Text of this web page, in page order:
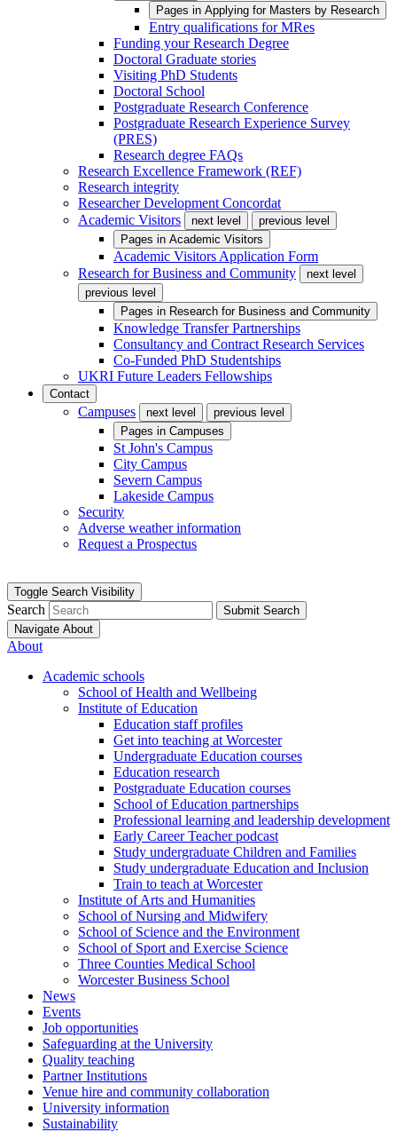
Pages in Applying for Masters by Research
Entry qualifications for MRes
Funding your Research Degree
Doctoral Graduate stories
Visiting PhD Students
Doctoral School
Postgraduate Research Conference
Postgraduate Research Experience Survey
(PRES)
Research degree FAQs
Research Excellence Framework (REF)
Research integrity
Researcher Development Concordat
Academic Visitors
next level
previous level
Pages in Academic Visitors
Academic Visitors Application Form
Research for Business and Community
next level
previous level
Pages in Research for Business and Community
Knowledge Transfer Partnerships
Consultancy and Contract Research Services
Co-Funded PhD Studentships
UKRI Future Leaders Fellowships
Contact
Campuses next level
previous level
Pages in Campuses
St John's Campus
City Campus
Severn Campus
Lakeside Campus
Security
Adverse weather information
Request a Prospectus
Toggle Search Visibility
Search
Submit Search
Navigate About
About
Academic schools
School of Health and Wellbeing
Institute of Education
Education staff profiles
Get into teaching at Worcester
Undergraduate Education courses
Education research
Postgraduate Education courses
School of Education partnerships
Professional learning and leadership development
Early Career Teacher podcast
Study undergraduate Children and Families
Study undergraduate Education and Inclusion
Train to teach at Worcester
Institute of Arts and Humanities
School of Nursing and Midwifery
School of Science and the Environment
School of Sport and Exercise Science
Three Counties Medical School
Worcester Business School
News
Events
Job opportunities
Safeguarding at the University
Quality teaching
Partner Institutions
Venue hire and community collaboration
University information
Sustainability